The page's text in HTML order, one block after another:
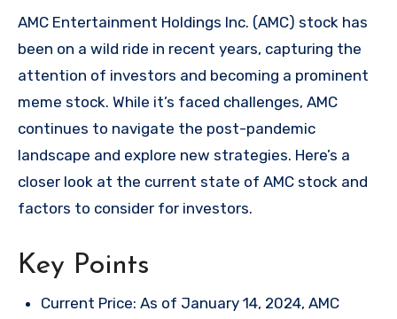
AMC Entertainment Holdings Inc. (AMC) stock has
been on a wild ride in recent years, capturing the
attention of investors and becoming a prominent
meme stock. While it’s faced challenges, AMC
continues to navigate the post-pandemic
landscape and explore new strategies. Here’s a
closer look at the current state of AMC stock and
factors to consider for investors.
Key Points
Current Price: As of January 14, 2024, AMC